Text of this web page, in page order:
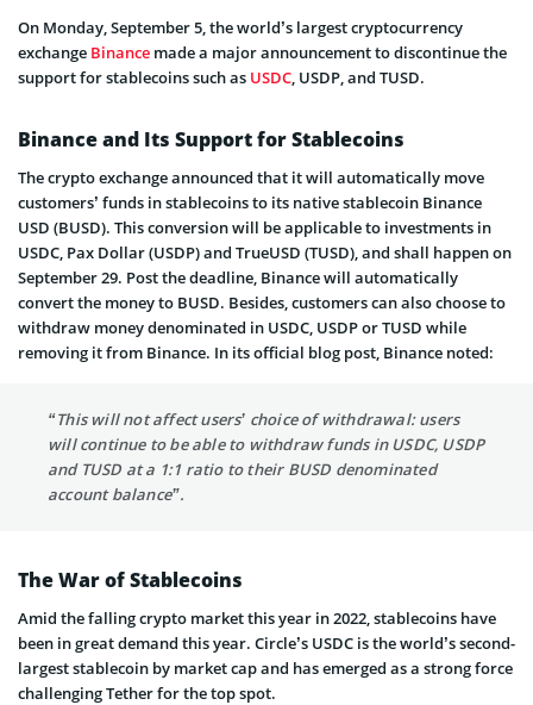
On Monday, September 5, the world’s largest cryptocurrency
exchange Binance made a major announcement to discontinue the
support for stablecoins such as USDC, USDP, and TUSD.
Binance and Its Support for Stablecoins
The crypto exchange announced that it will automatically move
customers’ funds in stablecoins to its native stablecoin Binance
USD (BUSD). This conversion will be applicable to investments in
USDC, Pax Dollar (USDP) and TrueUSD (TUSD), and shall happen on
September 29. Post the deadline, Binance will automatically
convert the money to BUSD. Besides, customers can also choose to
withdraw money denominated in USDC, USDP or TUSD while
removing it from Binance. In its official blog post, Binance noted:
“This will not affect users’ choice of withdrawal: users
will continue to be able to withdraw funds in USDC, USDP
and TUSD at a 1:1 ratio to their BUSD denominated
account balance”.
The War of Stablecoins
Amid the falling crypto market this year in 2022, stablecoins have
been in great demand this year. Circle’s USDC is the world’s second-
largest stablecoin by market cap and has emerged as a strong force
challenging Tether for the top spot.